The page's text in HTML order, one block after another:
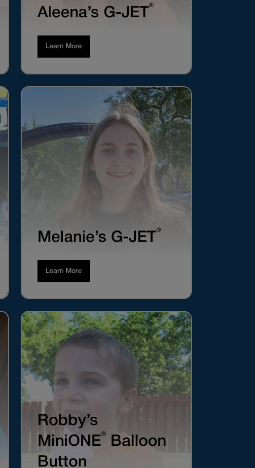
Aleena’s G-JET ®
Learn More
Melanie’s G-JET ®
Learn More
Robby’s
MiniONE®
Balloon
Button